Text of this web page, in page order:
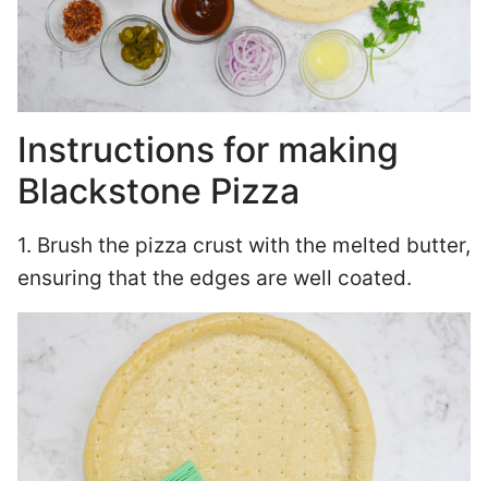
Instructions for making
Blackstone Pizza
1. Brush the pizza crust with the melted butter,
ensuring that the edges are well coated.